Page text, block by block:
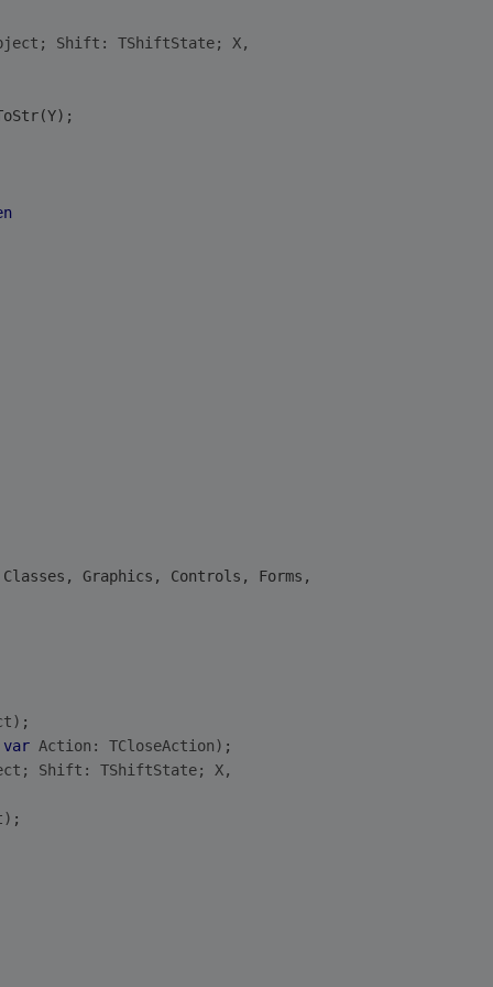
Shift: TShiftState; X,
Graphics, Controls, Forms,
;
var Action: TCloseAction) ;
Shift: TShiftState; X,
;